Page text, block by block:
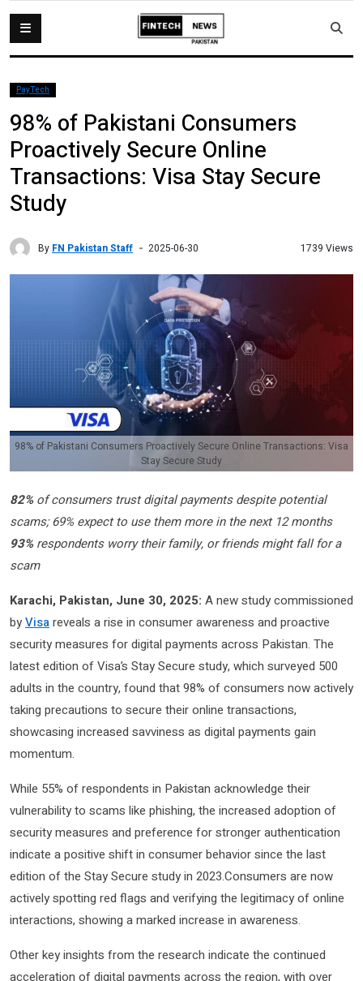
PayTech
98% of Pakistani Consumers
Proactively Secure Online
Transactions: Visa Stay Secure
Study
By FN Pakistan Staff 2025-06-30 1739 Views
98% of Pakistani Consumers Proactively Secure Online Transactions: Visa
Stay Secure Study
82% of consumers trust digital payments despite potential
scams; 69% expect to use them more in the next 12 months
93% respondents worry their family, or friends might fall for a
scam
Karachi, Pakistan, June 30, 2025: A new study commissioned
byVisareveals a rise in consumer awareness and proactive
security measures for digital payments across Pakistan. The
latest edition of Visa’s Stay Secure study, which surveyed 500
adults in the country, found that 98% of consumers now actively
taking precautions to secure their online transactions,
showcasing increased savviness as digital payments gain
momentum.
While 55% of respondents in Pakistan acknowledge their
vulnerability to scams like phishing, the increased adoption of
security measures and preference for stronger authentication
indicate a positive shift in consumer behavior since the last
edition of the Stay Secure study in 2023.Consumers are now
actively spotting red flags and verifying the legitimacy of online
interactions, showing a marked increase in awareness.
Other key insights from the research indicate the continued
acceleration of digital payments across the region, with over